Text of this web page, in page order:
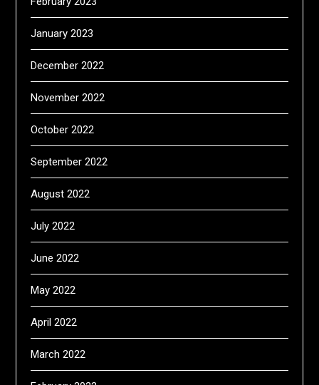
January 2023
December 2022
November 2022
October 2022
September 2022
August 2022
July 2022
June 2022
May 2022
April 2022
March 2022